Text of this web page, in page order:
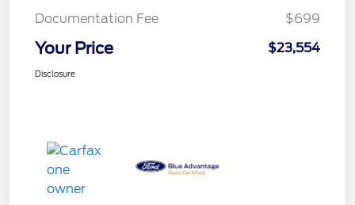
Documentation Fee
$699
Your Price $23,554
Disclosure